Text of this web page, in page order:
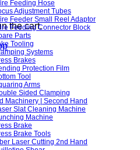
the cart.
Feeding Hose
Adjustment Tubes
Feeder Small Reel Adaptor
Feeding Connector Block
Parts
Tooling
Systems
Brakes
Protection Film
Tool
Arms
Sided Clamping
Machinery | Second Hand
Slat Cleaning Machine
Machine
Brake
Brake Tools
Laser Cutting 2nd Hand